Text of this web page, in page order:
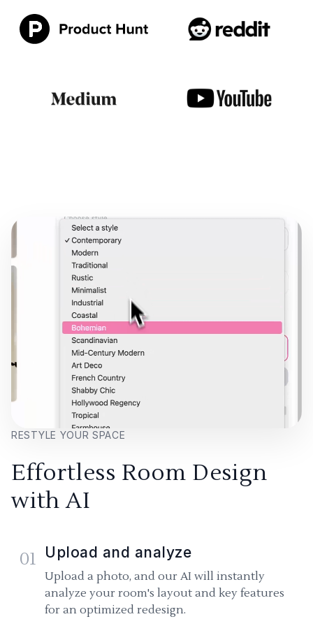
RESTYLE YOUR SPACE
Effortless Room Design
with AI
01 Upload and analyze
Upload a photo, and our AI will instantly
analyze your room's layout and key features
for an optimized redesign.